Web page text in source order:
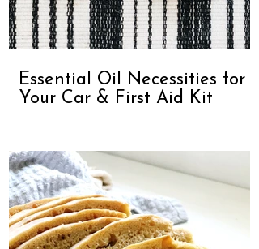
Essential Oil Necessities for
Your Car & First Aid Kit